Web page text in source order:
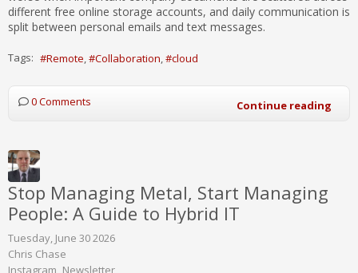
different free online storage accounts, and daily communication is
split between personal emails and text messages.
Tags: Remote Collaboration cloud
0 Comments Continue reading
Stop Managing Metal, Start Managing
People: A Guide to Hybrid IT
Tuesday, June 30 2026
Chris Chase